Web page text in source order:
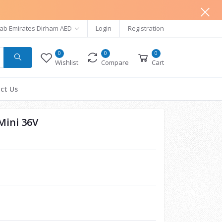
Emirates Dirham AED Login Registration
0
Wishlist
0
Compare
0
Cart
Us
36V